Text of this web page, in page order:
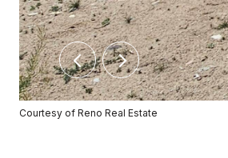
Courtesy of Reno Real Estate